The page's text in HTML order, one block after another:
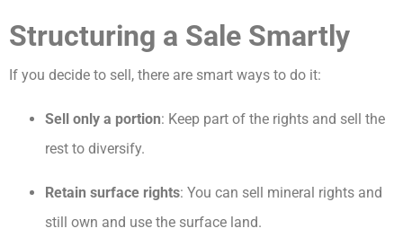
Structuring a Sale Smartly
If you decide to sell, there are smart ways to do it:
Sell only a portion: Keep part of the rights and sell the
rest to diversify.
Retain surface rights: You can sell mineral rights and
still own and use the surface land.